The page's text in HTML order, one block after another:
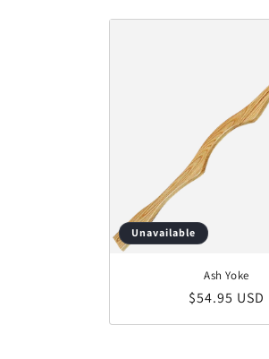
Unavailable
Ash Yoke
Regular price
$54.95 USD